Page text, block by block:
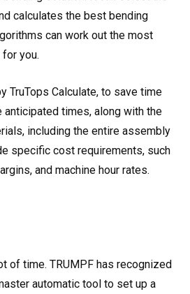
calculates the best bending
can work out the most
you.
TruTops Calculate, to save time
anticipated times, along with the
including the entire assembly
specific cost requirements, such
and machine hour rates.
of time. TRUMPF has recognized
automatic tool to set up a